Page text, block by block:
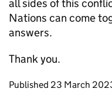
all sides of this
Nations can come
answers.
Thank you.
Updates to this
Published 23 March